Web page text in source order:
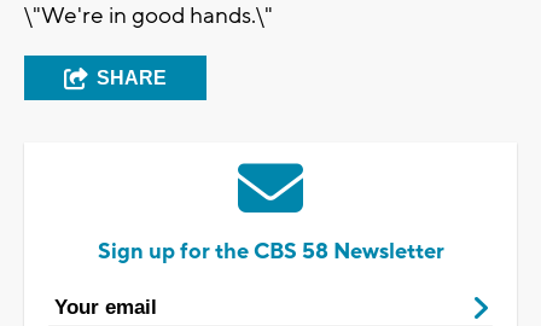
\"We're in good hands.\"
SHARE
Sign up for the CBS 58 Newsletter